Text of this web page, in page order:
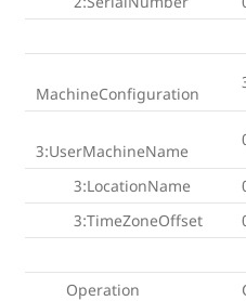
MachineConfiguration
3:UserMachineName
3:LocationName
3:TimeZoneOffset
Operation